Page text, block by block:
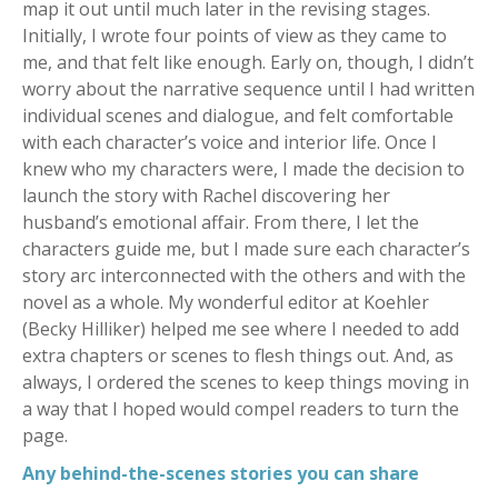
map it out until much later in the revising stages.
Initially, I wrote four points of view as they came to
me, and that felt like enough. Early on, though, I didn’t
worry about the narrative sequence until I had written
individual scenes and dialogue, and felt comfortable
with each character’s voice and interior life. Once I
knew who my characters were, I made the decision to
launch the story with Rachel discovering her
husband’s emotional affair. From there, I let the
characters guide me, but I made sure each character’s
story arc interconnected with the others and with the
novel as a whole. My wonderful editor at Koehler
(Becky Hilliker) helped me see where I needed to add
extra chapters or scenes to flesh things out. And, as
always, I ordered the scenes to keep things moving in
a way that I hoped would compel readers to turn the
page.
Any behind-the-scenes stories you can share